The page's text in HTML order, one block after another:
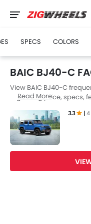
SPECS COLORS
BAIC BJ40-C
View BAIC BJ40-C
regarding price, specs,
questions from our team
thousands of Zigwheels
Read More
3.3 |4